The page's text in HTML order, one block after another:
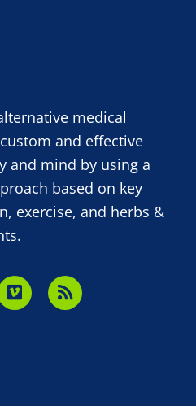
medical
and effective
and mind by using a
based on key
exercise, and herbs &